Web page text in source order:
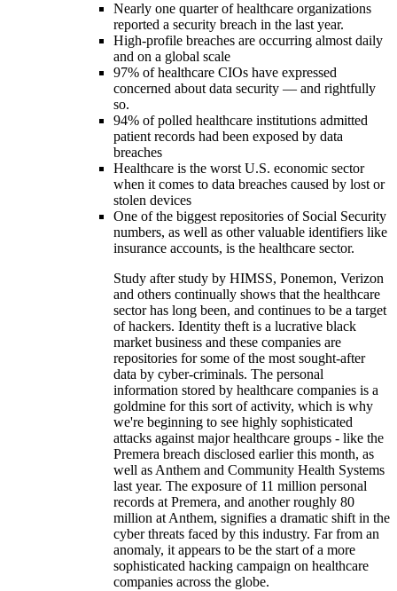
Nearly one quarter of healthcare organizations
reported a security breach in the last year.
High-profile breaches are occurring almost daily
and on a global scale
97% of healthcare CIOs have expressed
concerned about data security — and rightfully
so.
94% of polled healthcare institutions admitted
patient records had been exposed by data
breaches
Healthcare is the worst U.S. economic sector
when it comes to data breaches caused by lost or
stolen devices
One of the biggest repositories of Social Security
numbers, as well as other valuable identifiers like
insurance accounts, is the healthcare sector.
Study after study by HIMSS, Ponemon, Verizon
and others continually shows that the healthcare
sector has long been, and continues to be a target
of hackers. Identity theft is a lucrative black
market business and these companies are
repositories for some of the most sought-after
data by cyber-criminals. The personal
information stored by healthcare companies is a
goldmine for this sort of activity, which is why
we're beginning to see highly sophisticated
attacks against major healthcare groups - like the
Premera breach disclosed earlier this month, as
well as Anthem and Community Health Systems
last year. The exposure of 11 million personal
records at Premera, and another roughly 80
million at Anthem, signifies a dramatic shift in the
cyber threats faced by this industry. Far from an
anomaly, it appears to be the start of a more
sophisticated hacking campaign on healthcare
companies across the globe.